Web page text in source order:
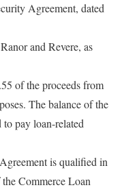
Agreement, dated
and Revere, as
of the proceeds from
The balance of the
pay loan-related
is qualified in
Commerce Loan